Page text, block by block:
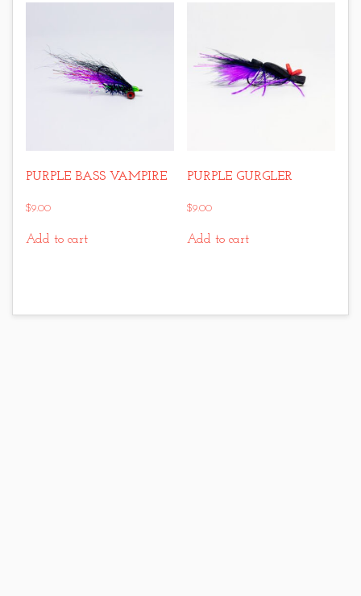
PURPLE BASS VAMPIRE
$9.00
Add to cart
PURPLE GURGLER
$9.00
Add to cart